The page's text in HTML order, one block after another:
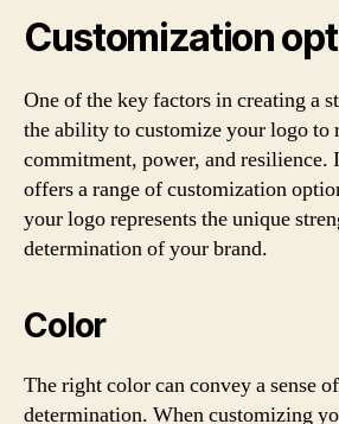
Customization
One of the key factors in creating a
the ability to customize your logo to
commitment, power, and
offers a range of customization
your logo represents the unique
determination of your brand.
Color
The right color can convey a sense
determination. When customizing